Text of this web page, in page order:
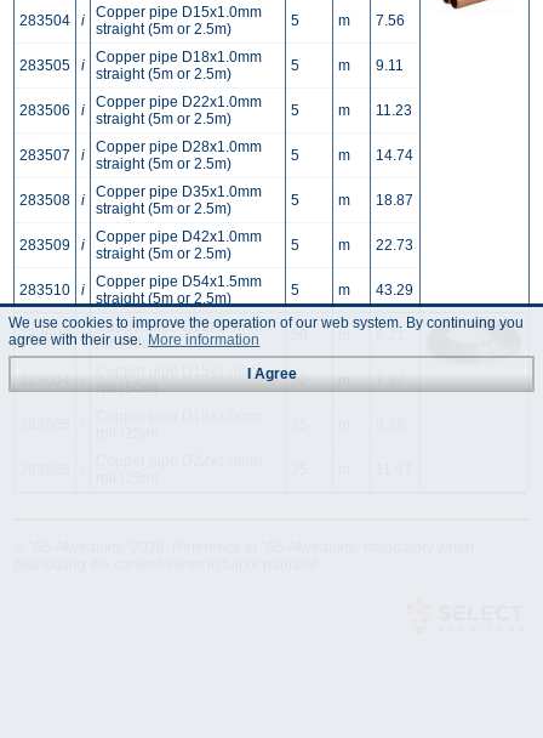
283504 i
Copper pipe D15x1.0mm
straight (5m or 2.5m)
5 m 7.56
283505 i
Copper pipe D18x1.0mm
straight (5m or 2.5m)
5 m 9.11
283506 i
Copper pipe D22x1.0mm
straight (5m or 2.5m)
5 m 11.23
283507 i
Copper pipe D28x1.0mm
straight (5m or 2.5m)
5 m 14.74
283508 i
Copper pipe D35x1.0mm
straight (5m or 2.5m)
5 m 18.87
283509 i
Copper pipe D42x1.0mm
straight (5m or 2.5m)
5 m 22.73
283510 i
Copper pipe D54x1.5mm
straight (5m or 2.5m)
5 m 43.29
283603 i
Copper pipe D12x1.0mm
roll (50m)
283604 i
Copper pipe D15x1.0mm
roll (50m)
50 m 7.87
We use cookies to improve the operation of our web system. By continuing you
agree with their use. More information
I Agree